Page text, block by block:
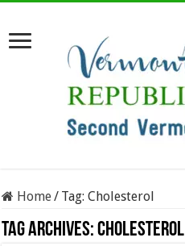
Home/ Tag:Cholesterol
Tag Archives:Cholesterol